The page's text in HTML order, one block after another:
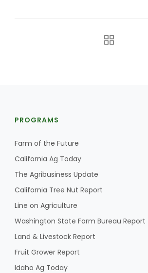
PROGRAMS
Farm of the Future
California Ag Today
The Agribusiness Update
California Tree Nut Report
Line on Agriculture
Washington State Farm Bureau Report
Land & Livestock Report
Fruit Grower Report
Idaho Ag Today